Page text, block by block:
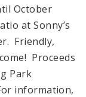
October
at Sonny’s
Friendly,
Proceeds
Park
information,